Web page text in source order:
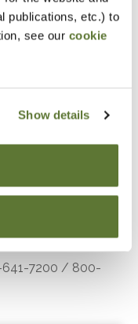
publications, etc.) to
see our cookie
Show details
requirements
on the horizon
you for this
clicking “Add to
641-7200 / 800-